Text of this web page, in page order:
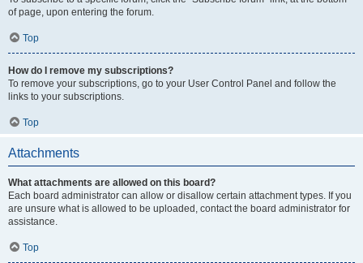
of page, upon entering the forum.
Top
How do I remove my subscriptions?
To remove your subscriptions, go to your User Control Panel and follow the
links to your subscriptions.
Top
Attachments
What attachments are allowed on this board?
Each board administrator can allow or disallow certain attachment types. If you
are unsure what is allowed to be uploaded, contact the board administrator for
assistance.
Top